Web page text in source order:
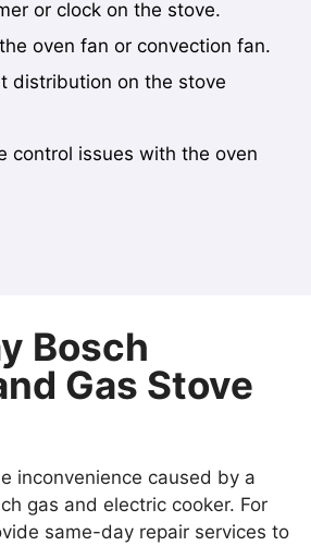
or clock on the stove.
oven fan or convection fan.
distribution on the stove
control issues with the oven
Bosch
Gas Stove
inconvenience caused by a
gas and electric cooker. For
same-day repair services to